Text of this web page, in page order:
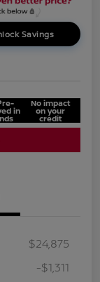
Savings
in
No impact
on your
credit
$24,875
-$1,311